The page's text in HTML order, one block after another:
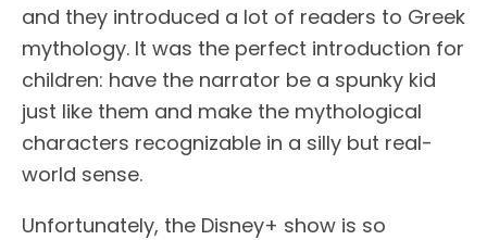
and they introduced a lot of readers to Greek
mythology. It was the perfect introduction for
children: have the narrator be a spunky kid
just like them and make the mythological
characters recognizable in a silly but real-
world sense.
Unfortunately, the Disney+ show is so